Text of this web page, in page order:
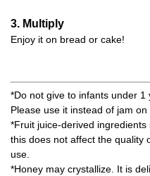
3. Multiply
Enjoy it on bread or cake!
*Do not give to infants under 1
Please use it instead of jam
*Fruit juice-derived
this does not affect the quality
use.
*Honey may crystallize. It is